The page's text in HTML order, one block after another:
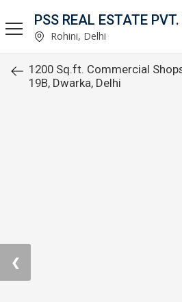
PSS REAL ESTATE PVT.
Rohini, Delhi
1200 Sq.ft. Commercial
19B, Dwarka, Delhi
❮